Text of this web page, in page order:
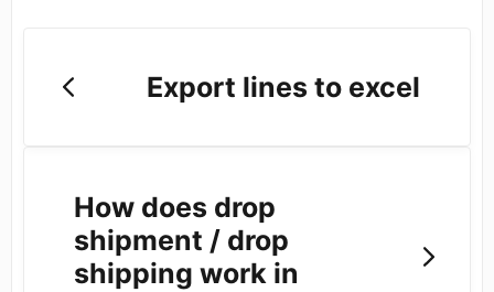
Export lines to excel
How does drop
shipment / drop
shipping work in